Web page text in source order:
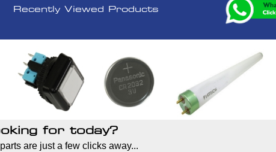
Recently Viewed Products
for today?
are just a few clicks away...